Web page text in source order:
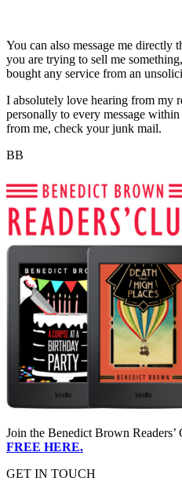
You can also message me directly
you are trying to sell me
bought any service from an
I absolutely love hearing from my
personally to every message
from me, check your junk mail.
BB
Join the Benedict Brown
FREE HERE.
GET IN TOUCH